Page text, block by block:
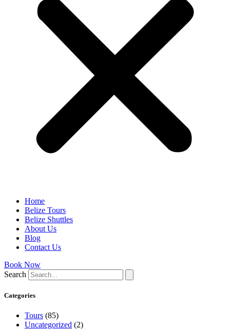
Home
Belize Tours
Belize Shuttles
About Us
Blog
Contact Us
Book Now
Search
Categories
Tours (85)
Uncategorized (2)